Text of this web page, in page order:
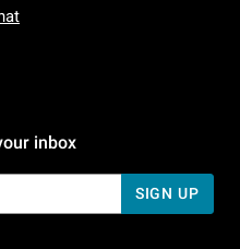
7 AM To 5 PM Pacific Time
7 AM To 5 PM Pacific Time
inbox
SIGN UP